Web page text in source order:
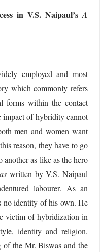
in V.S. Naipaul’sA
employed and most
which commonly refers
forms within the contact
impact of hybridity cannot
men and women want
reason, they have to go
as like as the hero
written by V.S. Naipaul
labourer. As an
no identity of his own. He
victim of hybridization in
identity and religion.
of the Mr. Biswas and the